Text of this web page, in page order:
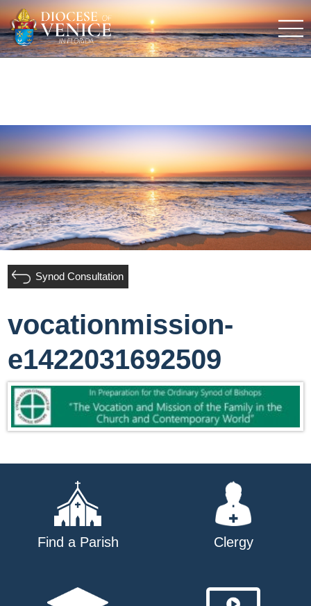
Synod Consultation
vocationmission-
e1422031692509
Find a Parish Clergy